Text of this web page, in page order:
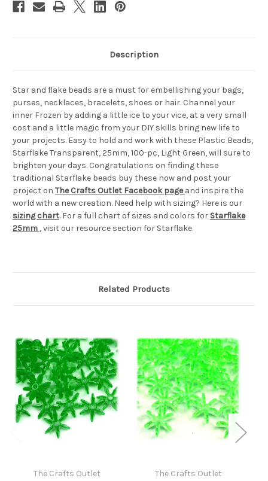
Description
Star and flake beads are a must for embellishing your bags,
purses, necklaces, bracelets, shoes or hair. Channel your
inner Frozen by adding a little ice to your vice, at a very small
cost and a little magic from your DIY skills bring new life to
your projects. Easy to hold and work with these Plastic Beads,
Starflake Transparent, 25mm, 100-pc, Light Green, will sure to
brighten your days. Congratulations on finding these
traditional Starflake beads buy these now and post your
project on The Crafts Outlet Facebook page and inspire the
world with a new creation. Need help with sizing? Here is our
sizing chart. For a full chart of sizes and colors for Starflake
25mm , visit our resource section for Starflake.
Related Products
The Crafts Outlet The Crafts Outlet